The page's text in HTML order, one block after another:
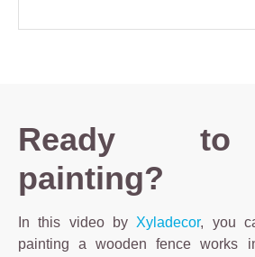
Ready
painting?
In this video by Xyladecor, you
painting a wooden fence works